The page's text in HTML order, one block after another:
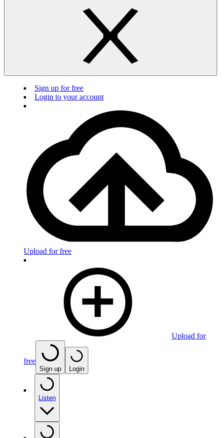
Sign up for free
Login to your account
Upload for free
Upload for
free
Sign up Login
Listen